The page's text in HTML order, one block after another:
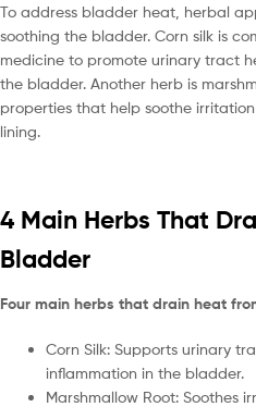
To address bladder heat, herbal
soothing the bladder. Corn silk is
medicine to promote urinary tract
the bladder. Another herb is
properties that help soothe
lining.
4 Main Herbs That
Bladder
Four main herbs that drain heat
Corn Silk: Supports urinary
inflammation in the bladder.
Marshmallow Root: Soothes